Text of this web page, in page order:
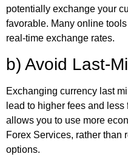
potentially exchange your
favorable. Many online
real-time exchange rates.
b) Avoid Last-
Exchanging currency last
lead to higher fees and
allows you to use more
Forex Services, rather than
options.